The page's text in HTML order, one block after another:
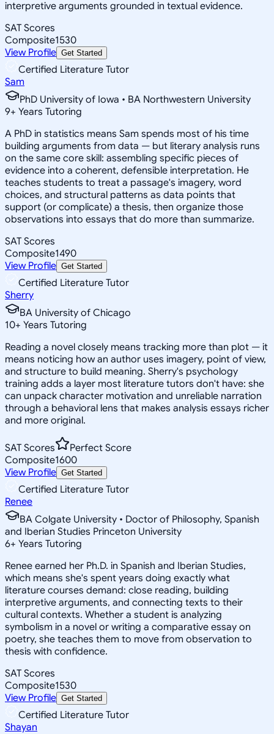
interpretive arguments grounded in textual evidence.
SAT Scores
Composite1530
View Profile Get Started
Certified Literature Tutor
Sam
PhD University of Iowa • BA Northwestern University
9+ Years Tutoring
A PhD in statistics means Sam spends most of his time
building arguments from data — but literary analysis runs
on the same core skill: assembling specific pieces of
evidence into a coherent, defensible interpretation. He
teaches students to treat a passage's imagery, word
choices, and structural patterns as data points that
support (or complicate) a thesis, then organize those
observations into essays that do more than summarize.
SAT Scores
Composite1490
View Profile Get Started
Certified Literature Tutor
Sherry
BA University of Chicago
10+ Years Tutoring
Reading a novel closely means tracking more than plot — it
means noticing how an author uses imagery, point of view,
and structure to build meaning. Sherry's psychology
training adds a layer most literature tutors don't have: she
can unpack character motivation and unreliable narration
through a behavioral lens that makes analysis essays richer
and more original.
SAT Scores
Perfect Score
Composite1600
View Profile Get Started
Certified Literature Tutor
Renee
BA Colgate University • Doctor of Philosophy, Spanish
and Iberian Studies Princeton University
6+ Years Tutoring
Renee earned her Ph.D. in Spanish and Iberian Studies,
which means she's spent years doing exactly what
literature courses demand: close reading, building
interpretive arguments, and connecting texts to their
cultural contexts. Whether a student is analyzing
symbolism in a novel or writing a comparative essay on
poetry, she teaches them to move from observation to
thesis with confidence.
SAT Scores
Composite1530
View Profile Get Started
Certified Literature Tutor
Shayan